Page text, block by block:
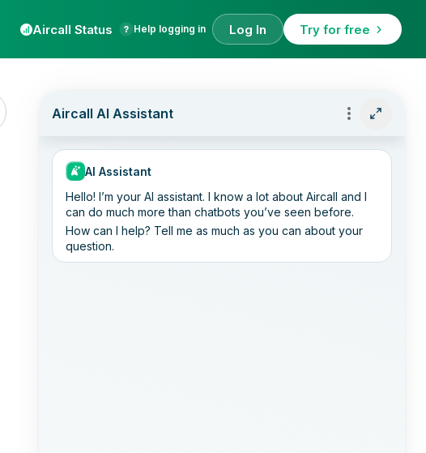
Aircall Status Help logging in Log In Try for free